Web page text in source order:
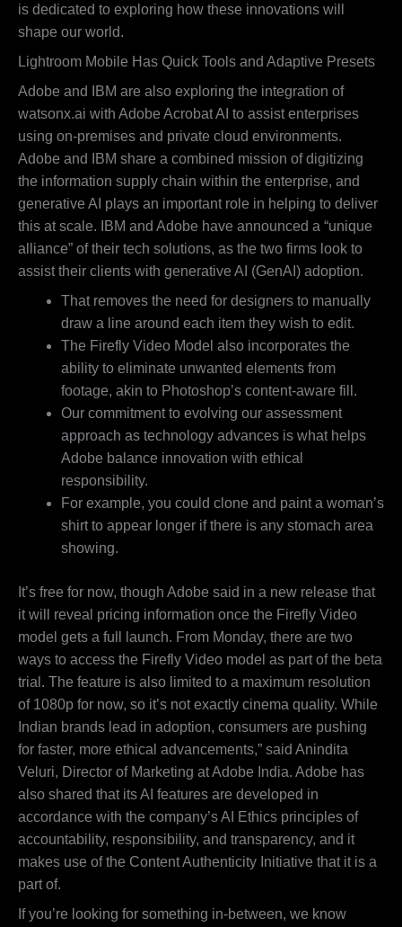
is dedicated to exploring how these innovations will
shape our world.
Lightroom Mobile Has Quick Tools and Adaptive Presets
Adobe and IBM are also exploring the integration of
watsonx.ai with Adobe Acrobat AI to assist enterprises
using on-premises and private cloud environments.
Adobe and IBM share a combined mission of digitizing
the information supply chain within the enterprise, and
generative AI plays an important role in helping to deliver
this at scale. IBM and Adobe have announced a “unique
alliance” of their tech solutions, as the two firms look to
assist their clients with generative AI (GenAI) adoption.
That removes the need for designers to manually
draw a line around each item they wish to edit.
The Firefly Video Model also incorporates the
ability to eliminate unwanted elements from
footage, akin to Photoshop’s content-aware fill.
Our commitment to evolving our assessment
approach as technology advances is what helps
Adobe balance innovation with ethical
responsibility.
For example, you could clone and paint a woman’s
shirt to appear longer if there is any stomach area
showing.
It’s free for now, though Adobe said in a new release that
it will reveal pricing information once the Firefly Video
model gets a full launch. From Monday, there are two
ways to access the Firefly Video model as part of the beta
trial. The feature is also limited to a maximum resolution
of 1080p for now, so it’s not exactly cinema quality. While
Indian brands lead in adoption, consumers are pushing
for faster, more ethical advancements,” said Anindita
Veluri, Director of Marketing at Adobe India. Adobe has
also shared that its AI features are developed in
accordance with the company’s AI Ethics principles of
accountability, responsibility, and transparency, and it
makes use of the Content Authenticity Initiative that it is a
part of.
If you’re looking for something in-between, we know